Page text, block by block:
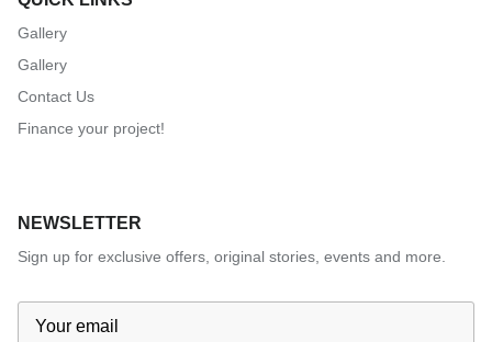
Gallery
Gallery
Contact Us
Finance your project!
NEWSLETTER
Sign up for exclusive offers, original stories, events and more.